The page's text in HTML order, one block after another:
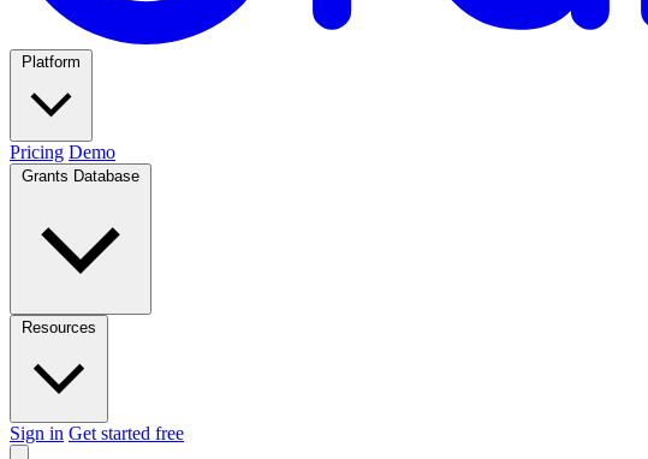
Pricing Demo
Sign in Get started free